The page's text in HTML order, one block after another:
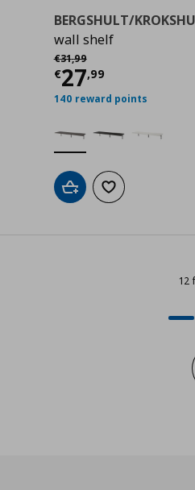
€ 26,99
BERGSHULT/
wall shelf
€31,99
Αρχική τιμή
€27,99
Τρέχουσα
140 reward points
Add to cartAdd to wishlist
12